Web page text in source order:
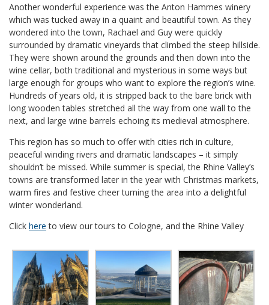
Another wonderful experience was the Anton Hammes winery
which was tucked away in a quaint and beautiful town. As they
wondered into the town, Rachael and Guy were quickly
surrounded by dramatic vineyards that climbed the steep hillside.
They were shown around the grounds and then down into the
wine cellar, both traditional and mysterious in some ways but
large enough for groups who want to explore the region’s wine.
Hundreds of years old, it is stripped back to the bare brick with
long wooden tables stretched all the way from one wall to the
next, and large wine barrels echoing its medieval atmosphere.
This region has so much to offer with cities rich in culture,
peaceful winding rivers and dramatic landscapes – it simply
shouldn’t be missed. While summer is special, the Rhine Valley’s
towns are transformed later in the year with Christmas markets,
warm fires and festive cheer turning the area into a delightful
winter wonderland.
Click here to view our tours to Cologne, and the Rhine Valley